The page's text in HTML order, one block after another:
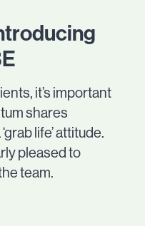
it’s important
shares
life’ attitude.
pleased to
team.